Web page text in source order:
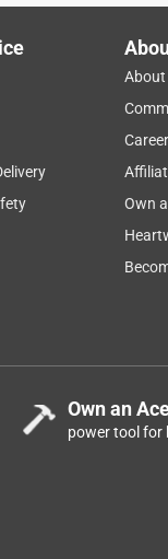
About
Own
Own an
power tool for